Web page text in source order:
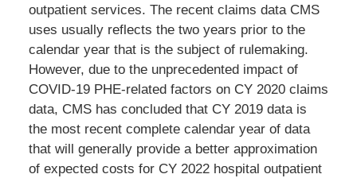
outpatient services. The recent claims data CMS
uses usually reflects the two years prior to the
calendar year that is the subject of rulemaking.
However, due to the unprecedented impact of
COVID-19 PHE-related factors on CY 2020 claims
data, CMS has concluded that CY 2019 data is
the most recent complete calendar year of data
that will generally provide a better approximation
of expected costs for CY 2022 hospital outpatient